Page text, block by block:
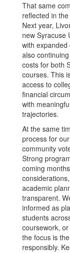
That same
reflected in
Next year,
new Syracuse
with
also
costs for both
courses. This
access to
financial
with
trajectories.
At the same
process for
community
Strong
coming
academic
transparent.
informed as
students
coursework,
the focus is
responsibly.